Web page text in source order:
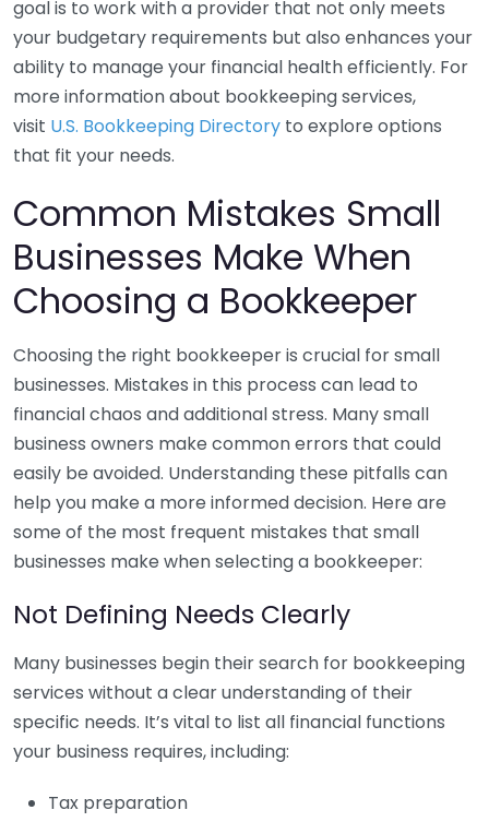
goal is to work with a provider that not only meets
your budgetary requirements but also enhances your
ability to manage your financial health efficiently. For
more information about bookkeeping services,
visit U.S. Bookkeeping Directory to explore options
that fit your needs.
Common Mistakes Small
Businesses Make When
Choosing a Bookkeeper
Choosing the right bookkeeper is crucial for small
businesses. Mistakes in this process can lead to
financial chaos and additional stress. Many small
business owners make common errors that could
easily be avoided. Understanding these pitfalls can
help you make a more informed decision. Here are
some of the most frequent mistakes that small
businesses make when selecting a bookkeeper:
Not Defining Needs Clearly
Many businesses begin their search for bookkeeping
services without a clear understanding of their
specific needs. It’s vital to list all financial functions
your business requires, including:
Tax preparation